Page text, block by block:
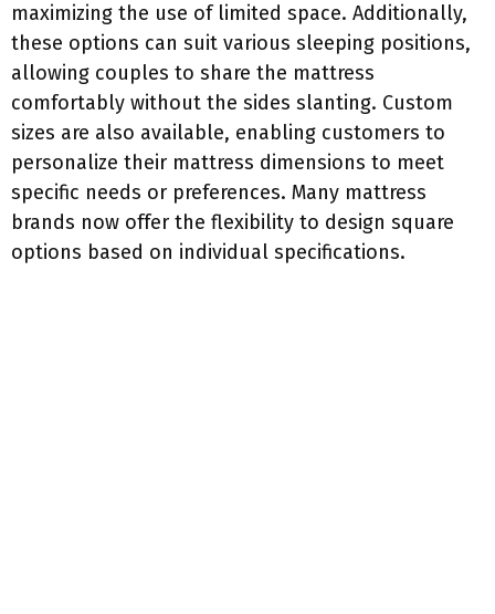
maximizing the use of limited space. Additionally,
these options can suit various sleeping positions,
allowing couples to share the mattress
comfortably without the sides slanting. Custom
sizes are also available, enabling customers to
personalize their mattress dimensions to meet
specific needs or preferences. Many mattress
brands now offer the flexibility to design square
options based on individual specifications.